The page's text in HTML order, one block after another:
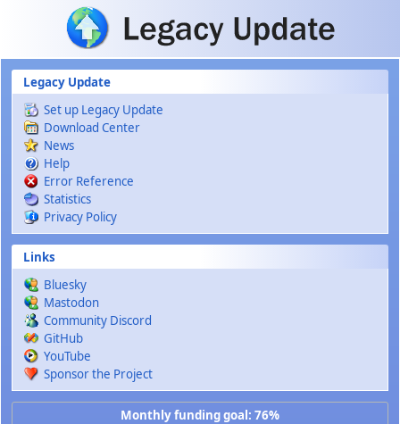
Skip to main content
Legacy Update
Set up Legacy Update
Download Center
News
Help
Error Reference
Statistics
Privacy Policy
Links
Bluesky
Mastodon
Community Discord
GitHub
YouTube
Sponsor the Project
Monthly funding goal: 76%